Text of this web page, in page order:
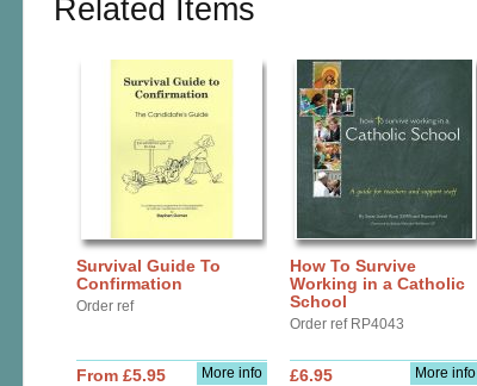
Related Items
Survival Guide To
Confirmation
Order ref
More info
From £5.95
How To Survive
Working in a Catholic
School
Order ref RP4043
More info
£6.95